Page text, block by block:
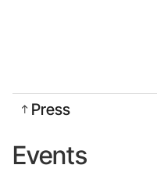
Press
Events